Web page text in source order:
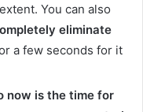
You can also
eliminate
a few seconds for it
now is the time for